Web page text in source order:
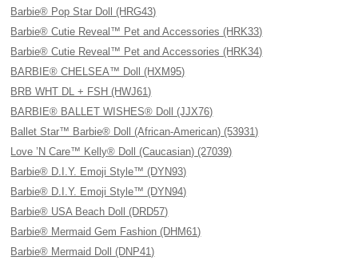
Barbie® Pop Star Doll (HRG43)
Barbie® Cutie Reveal™ Pet and Accessories (HRK33)
Barbie® Cutie Reveal™ Pet and Accessories (HRK34)
BARBIE® CHELSEA™ Doll (HXM95)
BRB WHT DL + FSH (HWJ61)
BARBIE® BALLET WISHES® Doll (JJX76)
Ballet Star™ Barbie® Doll (African-American) (53931)
Love ’N Care™ Kelly® Doll (Caucasian) (27039)
Barbie® D.I.Y. Emoji Style™ (DYN93)
Barbie® D.I.Y. Emoji Style™ (DYN94)
Barbie® USA Beach Doll (DRD57)
Barbie® Mermaid Gem Fashion (DHM61)
Barbie® Mermaid Doll (DNP41)